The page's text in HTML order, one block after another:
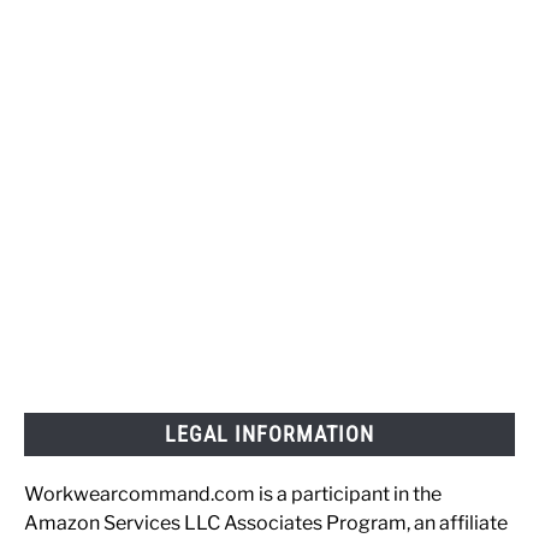
LEGAL INFORMATION
Workwearcommand.com is a participant in the
Amazon Services LLC Associates Program, an affiliate